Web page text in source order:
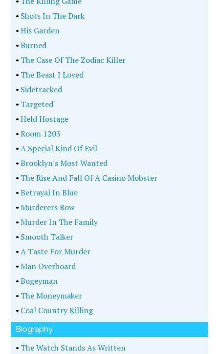
• Shots In The Dark
•His Garden
•Burned
• The Case Of The Zodiac Killer
• The Beast I Loved
• Sidetracked
• Targeted
•Held Hostage
•Room 1203
•A Special Kind Of Evil
•Brooklyn's Most Wanted
• The Rise And Fall Of A Casino Mobster
•Betrayal In Blue
•Murderers Row
•Murder In The Family
• Smooth Talker
•A Taste For Murder
•Man Overboard
•Bogeyman
• The Moneymaker
• Coal Country Killing
Biography
• The Watch Stands As Written